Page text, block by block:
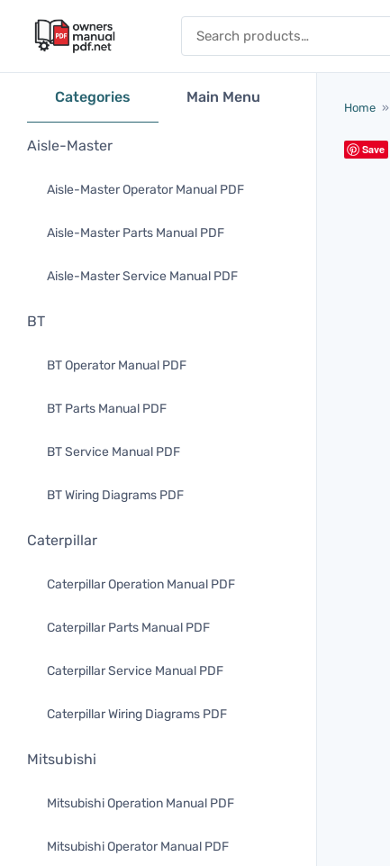
Categories Main Menu
Aisle-Master
Aisle-Master Operator Manual PDF
Aisle-Master Parts Manual PDF
Aisle-Master Service Manual PDF
BT
BT Operator Manual PDF
BT Parts Manual PDF
BT Service Manual PDF
BT Wiring Diagrams PDF
Caterpillar
Caterpillar Operation Manual PDF
Caterpillar Parts Manual PDF
Caterpillar Service Manual PDF
Caterpillar Wiring Diagrams PDF
Mitsubishi
Mitsubishi Operation Manual PDF
Mitsubishi Operator Manual PDF
Home »
Save